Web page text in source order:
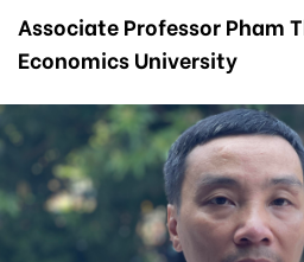
Associate Professor Pham
Economics University